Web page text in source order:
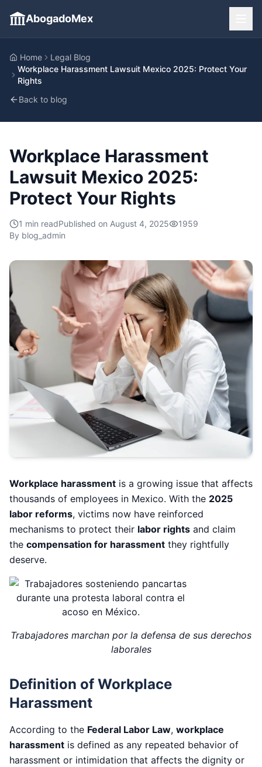
AbogadoMex
Home
Legal Blog
Workplace Harassment Lawsuit Mexico 2025: Protect Your
Rights
Back to blog
Workplace Harassment
Lawsuit Mexico 2025:
Protect Your Rights
1 min readPublished on August 4, 2025
1959
By blog_admin
Workplace harassment is a growing issue that affects
thousands of employees in Mexico. With the 2025
labor reforms, victims now have reinforced
mechanisms to protect their labor rights and claim
the compensation for harassment they rightfully
deserve.
Trabajadores marchan por la defensa de sus derechos
laborales
Definition of Workplace
Harassment
According to the Federal Labor Law, workplace
harassment is defined as any repeated behavior of
harassment or intimidation that affects the dignity or